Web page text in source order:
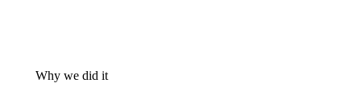
Why we did it